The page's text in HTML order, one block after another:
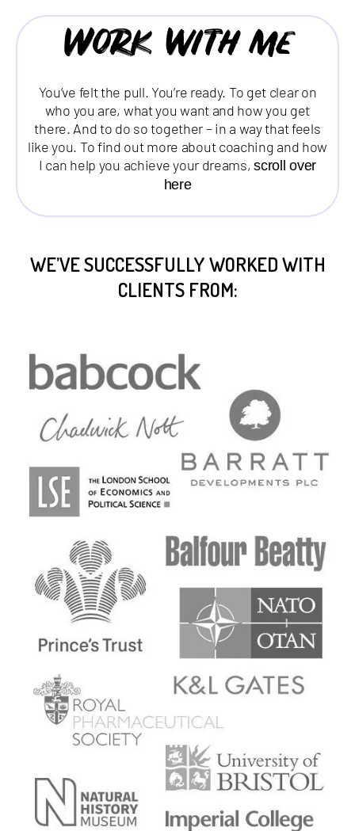
Work with me
You’ve felt the pull. You’re ready. To get clear on
who you are, what you want and how you get
there. And to do so together – in a way that feels
like you. To find out more about coaching and how
I can help you achieve your dreams,scroll over
here
WE’VE SUCCESSFULLY WORKED WITH
CLIENTS FROM: